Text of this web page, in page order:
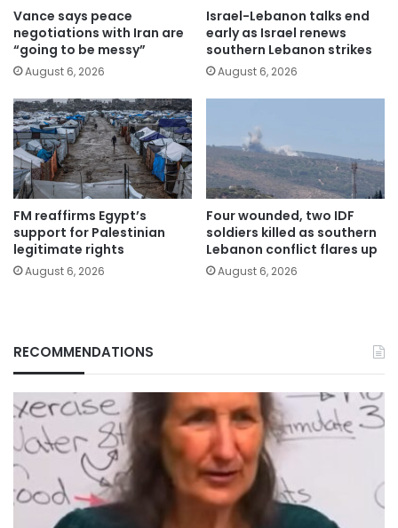
Vance says peace
negotiations with Iran are
“going to be messy”
August 6, 2026
Israel-Lebanon talks end
early as Israel renews
southern Lebanon strikes
August 6, 2026
FM reaffirms Egypt’s
support for Palestinian
legitimate rights
August 6, 2026
Four wounded, two IDF
soldiers killed as southern
Lebanon conflict flares up
August 6, 2026
RECOMMENDATIONS